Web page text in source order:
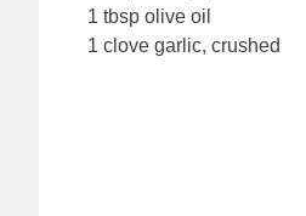
1 tbsp olive oil
1 clove garlic, crushed